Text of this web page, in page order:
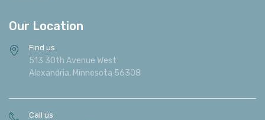
Our Location
Find us
513 30th Avenue West
Alexandria, Minnesota 56308
Call us